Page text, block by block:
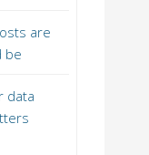
are
be
data